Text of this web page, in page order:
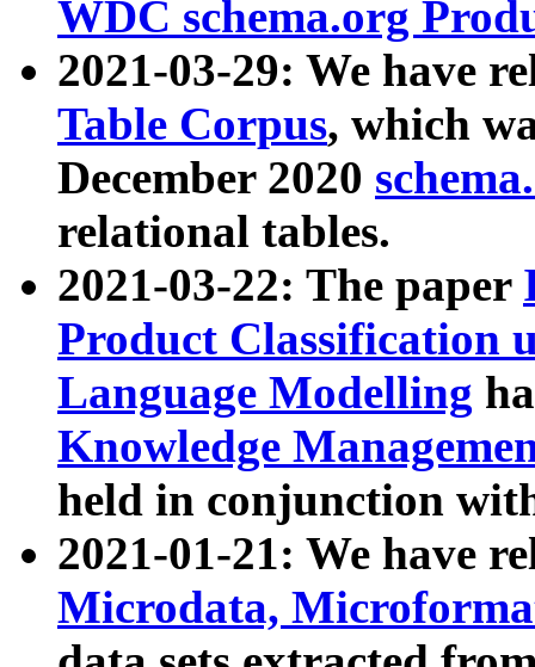
WDC schema.org
2021-03-29: We have
Table Corpus, which
December 2020
relational tables.
2021-03-22: The paper
Product Classification
Language Modelling
Knowledge
held in conjunction
2021-01-21: We have
Microdata,